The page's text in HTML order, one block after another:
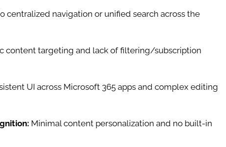
centralized navigation or unified search across the
content targeting and lack of filtering/subscription
UI across Microsoft 365 apps and complex editing
Minimal content personalization and no built-in